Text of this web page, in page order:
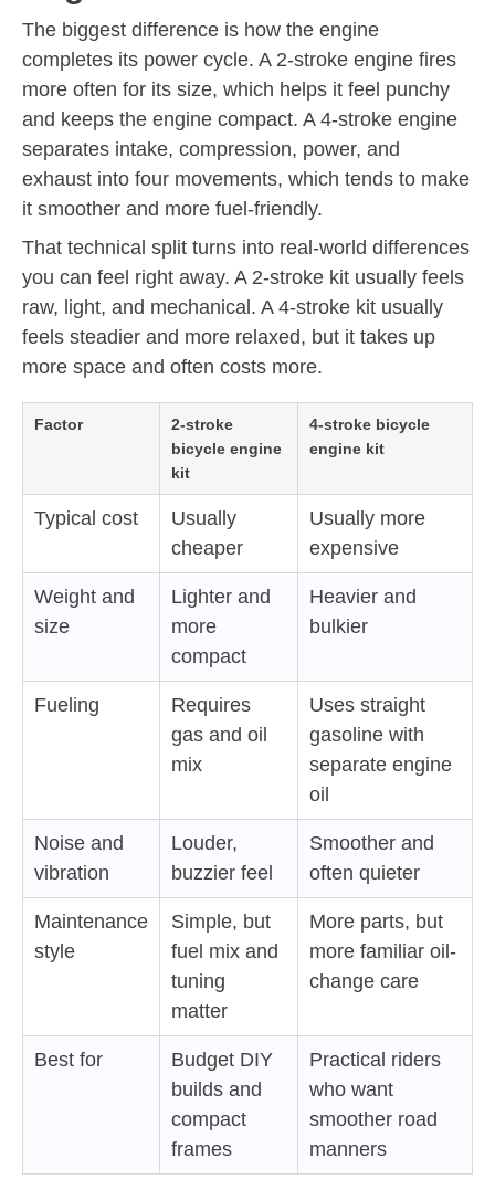
The biggest difference is how the engine
completes its power cycle. A 2-stroke engine fires
more often for its size, which helps it feel punchy
and keeps the engine compact. A 4-stroke engine
separates intake, compression, power, and
exhaust into four movements, which tends to make
it smoother and more fuel-friendly.
That technical split turns into real-world differences
you can feel right away. A 2-stroke kit usually feels
raw, light, and mechanical. A 4-stroke kit usually
feels steadier and more relaxed, but it takes up
more space and often costs more.
Factor
2-stroke
bicycle engine
kit
4-stroke bicycle
engine kit
Typical cost
Usually
cheaper
Usually more
expensive
Weight and
size
Lighter and
more
compact
Heavier and
bulkier
Fueling
Requires
gas and oil
mix
Uses straight
gasoline with
separate engine
oil
Noise and
vibration
Louder,
buzzier feel
Smoother and
often quieter
Maintenance
style
Simple, but
fuel mix and
tuning
matter
More parts, but
more familiar oil-
change care
Best for
Budget DIY
builds and
compact
frames
Practical riders
who want
smoother road
manners